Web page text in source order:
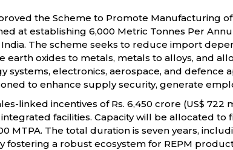
the Scheme to Promote Manufacturing
at establishing 6,000 Metric Tonnes Per
The scheme seeks to reduce import
earth oxides to metals, metals to alloys, and
systems, electronics, aerospace, and
to enhance supply security, generate
linked incentives of Rs. 6,450 crore (US$
facilities. Capacity will be allocated
MTPA. The total duration is seven years,
fostering a robust ecosystem for REPM